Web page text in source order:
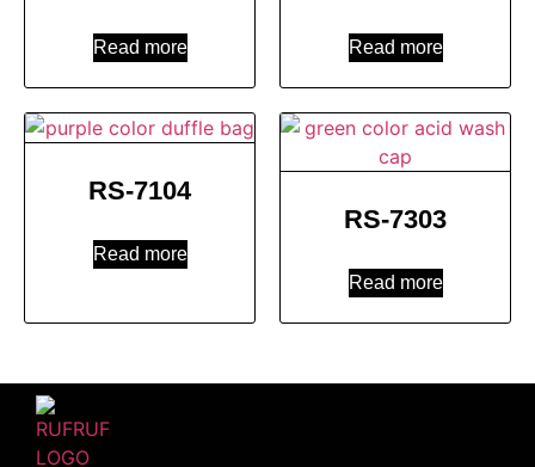
Read more Read more
RS-7104
Read more
RS-7303
Read more